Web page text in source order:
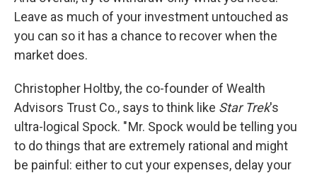
Leave as much of your investment untouched as
you can so it has a chance to recover when the
market does.
Christopher Holtby, the co-founder of Wealth
Advisors Trust Co., says to think like Star Trek's
ultra-logical Spock. " Mr. Spock would be telling you
to do things that are extremely rational and might
be painful: either to cut your expenses, delay your